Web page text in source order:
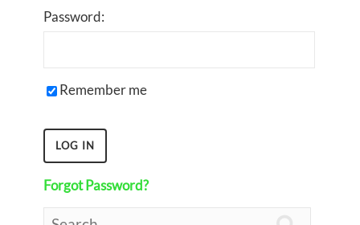
Password:
Remember me
Forgot Password?